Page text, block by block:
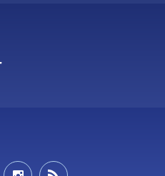
you rate the content on